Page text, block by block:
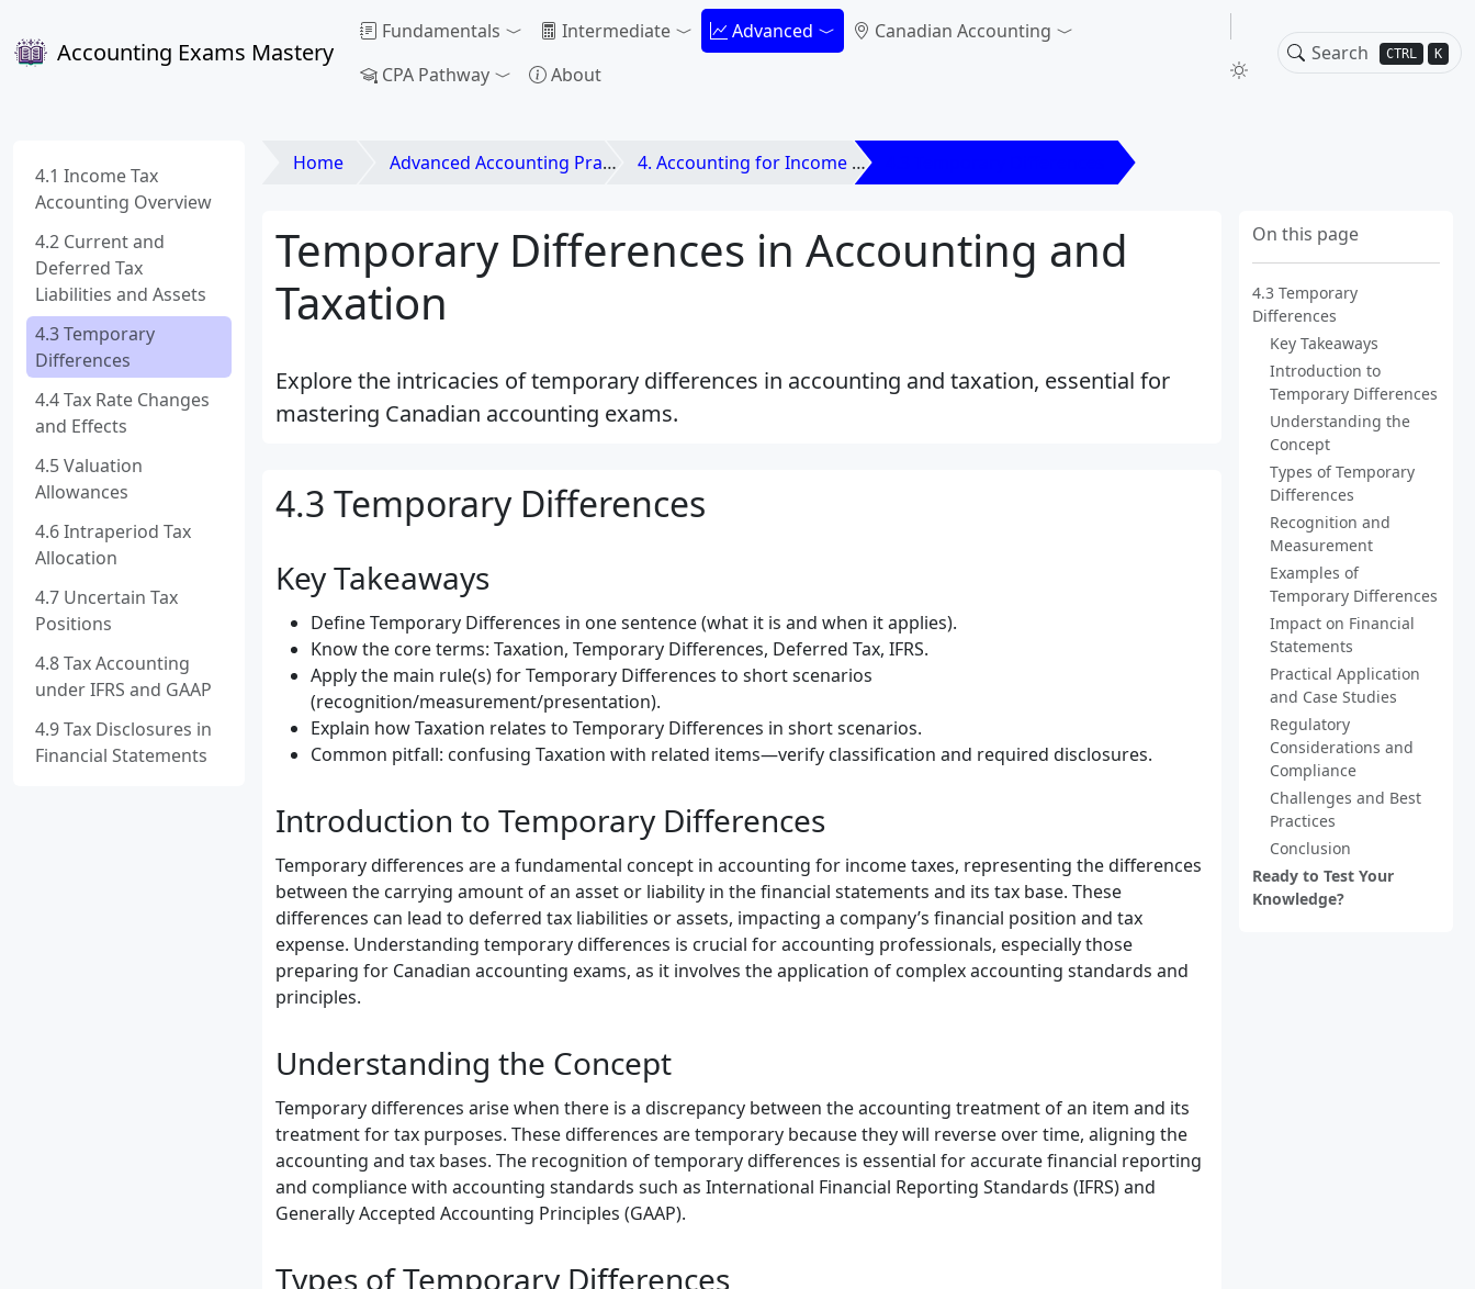
Accounting Exams Mastery CTRL K
Fundamentals Intermediate Advanced
Canadian Accounting
CPA Pathway
About
4.1 Income Tax
Accounting Overview
4.2 Current and
Deferred Tax
Liabilities and Assets
4.3 Temporary
Differences
4.4 Tax Rate Changes
and Effects
4.5 Valuation
Allowances
4.6 Intraperiod Tax
Allocation
4.7 Uncertain Tax
Positions
4.8 Tax Accounting
under IFRS and GAAP
4.9 Tax Disclosures in
Financial Statements
Home Advanced Accounting Practices 4. Accounting for Income Taxes
Temporary Differences in Accounting and
Taxation
Explore the intricacies of temporary differences in accounting and taxation, essential for
mastering Canadian accounting exams.
On this page
4.3 Temporary
Differences
Key Takeaways
Introduction to
Temporary Differences
Understanding the
Concept
Types of Temporary
Differences
Recognition and
Measurement
Examples of
Temporary Differences
Impact on Financial
Statements
Practical Application
and Case Studies
Regulatory
Considerations and
Compliance
Challenges and Best
Practices
Conclusion
Ready to Test Your
Knowledge?
4.3 Temporary Differences
Key Takeaways
Define Temporary Differences in one sentence (what it is and when it applies).
Know the core terms: Taxation, Temporary Differences, Deferred Tax, IFRS.
Apply the main rule(s) for Temporary Differences to short scenarios
(recognition/measurement/presentation).
Explain how Taxation relates to Temporary Differences in short scenarios.
Common pitfall: confusing Taxation with related items—verify classification and required disclosures.
Introduction to Temporary Differences
Temporary differences are a fundamental concept in accounting for income taxes, representing the differences
between the carrying amount of an asset or liability in the financial statements and its tax base. These
differences can lead to deferred tax liabilities or assets, impacting a company’s financial position and tax
expense. Understanding temporary differences is crucial for accounting professionals, especially those
preparing for Canadian accounting exams, as it involves the application of complex accounting standards and
principles.
Understanding the Concept
Temporary differences arise when there is a discrepancy between the accounting treatment of an item and its
treatment for tax purposes. These differences are temporary because they will reverse over time, aligning the
accounting and tax bases. The recognition of temporary differences is essential for accurate financial reporting
and compliance with accounting standards such as International Financial Reporting Standards (IFRS) and
Generally Accepted Accounting Principles (GAAP).
Types of Temporary Differences